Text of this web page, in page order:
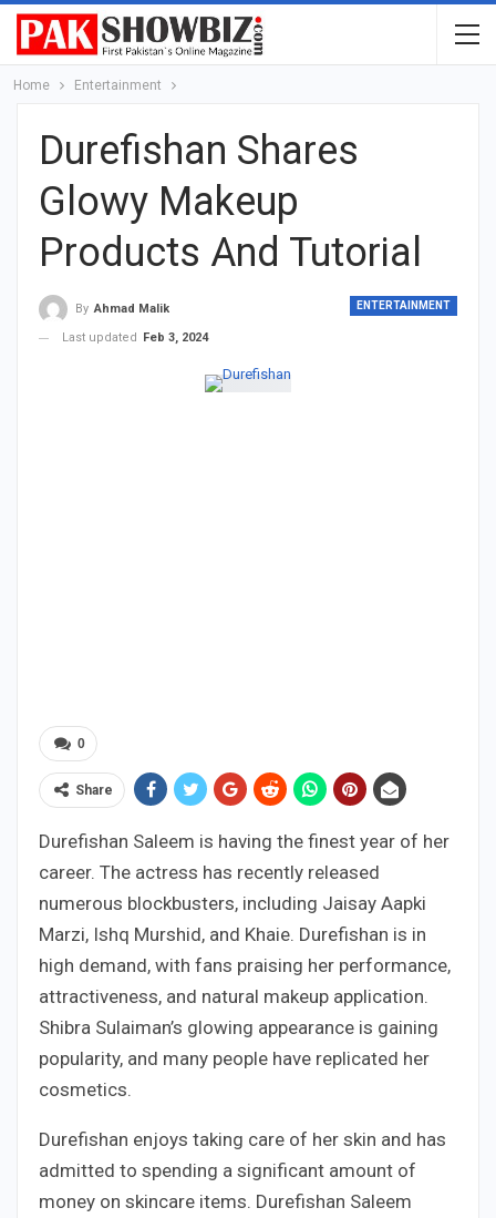
Home Entertainment
Durefishan Shares
Glowy Makeup
Products And Tutorial
ENTERTAINMENT
By Ahmad Malik
Last updated
Feb 3, 2024
0
Share
Durefishan Saleem is having the finest year of her
career. The actress has recently released
numerous blockbusters, including Jaisay Aapki
Marzi, Ishq Murshid, and Khaie. Durefishan is in
high demand, with fans praising her performance,
attractiveness, and natural makeup application.
Shibra Sulaiman’s glowing appearance is gaining
popularity, and many people have replicated her
cosmetics.
Durefishan enjoys taking care of her skin and has
admitted to spending a significant amount of
money on skincare items. Durefishan Saleem